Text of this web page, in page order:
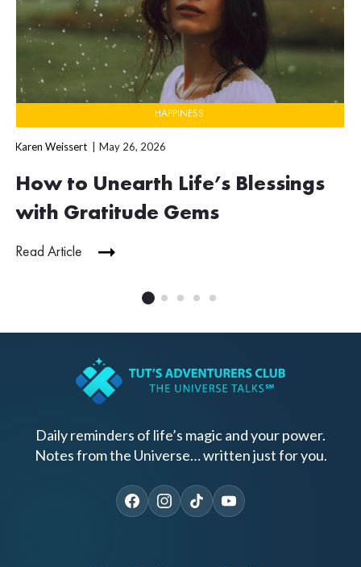
HAPPINESS
Karen Weissert May 26, 2026
How to Unearth Life’s Blessings
with Gratitude Gems
Read Article
Daily reminders of life’s magic and your power.
Notes from the Universe… written just for you.